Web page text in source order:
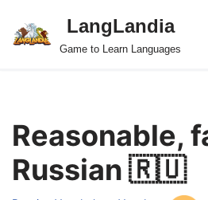
Skip
LangLandia
Game to Learn Languages
Reasonable,
Russian 🇷🇺